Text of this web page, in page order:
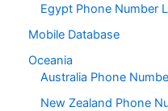
Egypt Phone Number
Mobile Database
Oceania
Australia Phone
New Zealand Phone